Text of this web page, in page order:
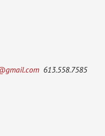
613.558.7585